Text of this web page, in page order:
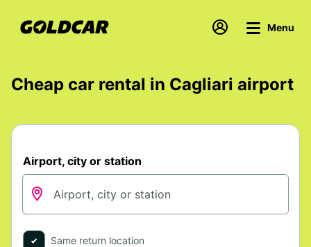
Menu
Cheap car rental in Cagliari airport
Airport, city or station
Same return location